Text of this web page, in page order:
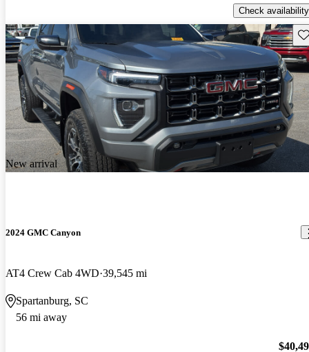
Check availability
New arrival
2024 GMC Canyon
AT4 Crew Cab 4WD 39,545 mi
Spartanburg, SC
56 mi away